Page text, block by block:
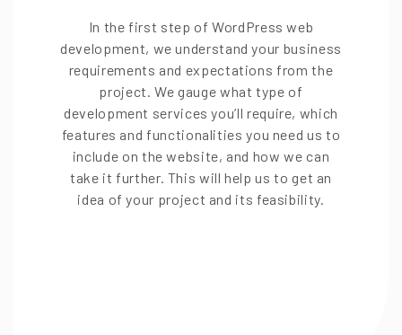
In the first step of WordPress web
development, we understand your business
requirements and expectations from the
project. We gauge what type of
development services you’ll require, which
features and functionalities you need us to
include on the website, and how we can
take it further. This will help us to get an
idea of your project and its feasibility.